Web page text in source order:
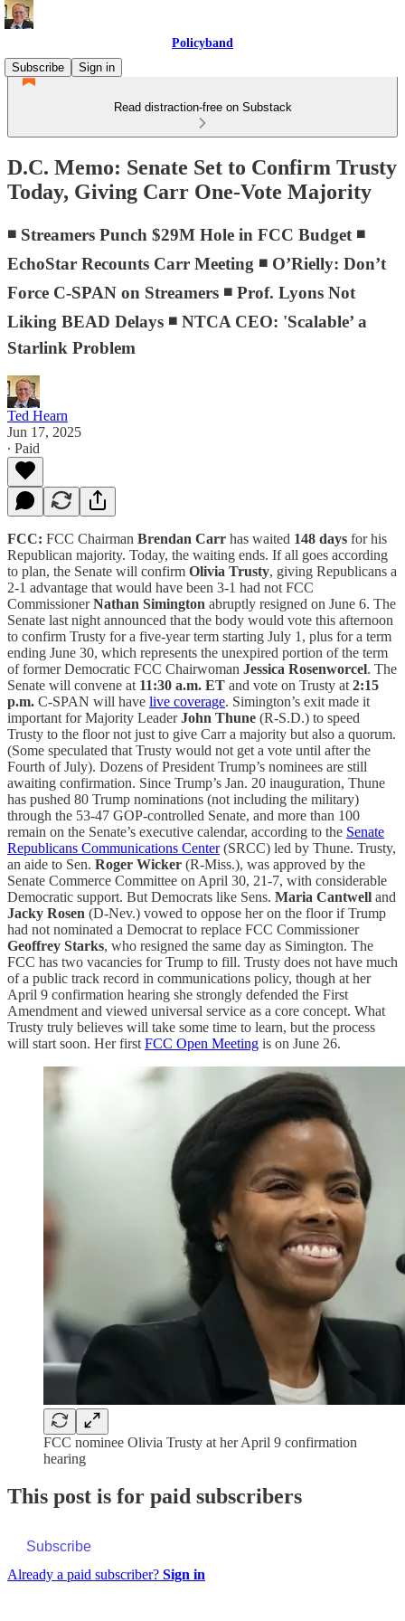
Policyband
Subscribe
Sign in
Read distraction-free on Substack
D.C. Memo: Senate Set to Confirm Trusty
Today, Giving Carr One-Vote Majority
◾ Streamers Punch $29M Hole in FCC Budget ◾
EchoStar Recounts Carr Meeting ◾ O’Rielly: Don’t
Force C-SPAN on Streamers ◾ Prof. Lyons Not
Liking BEAD Delays ◾ NTCA CEO: 'Scalable’ a
Starlink Problem
Ted Hearn
Jun 17, 2025
∙ Paid
FCC: FCC Chairman Brendan Carr has waited 148 days for his
Republican majority. Today, the waiting ends. If all goes according
to plan, the Senate will confirm Olivia Trusty, giving Republicans a
2-1 advantage that would have been 3-1 had not FCC
CommissionerNathan Simington abruptly resigned on June 6. The
Senate last night announced that the body would vote this afternoon
to confirm Trusty for a five-year term starting July 1, plus for a term
ending June 30, which represents the unexpired portion of the term
of former Democratic FCC Chairwoman Jessica Rosenworcel. The
Senate will convene at 11:30 a.m. ET and vote on Trusty at 2:15
p.m. C-SPAN will have live coverage. Simington’s exit made it
important for Majority LeaderJohn Thune (R-S.D.) to speed
Trusty to the floor not just to give Carr a majority but also a quorum.
(Some speculated that Trusty would not get a vote until after the
Fourth of July). Dozens of President Trump’s nominees are still
awaiting confirmation. Since Trump’s Jan. 20 inauguration, Thune
has pushed 80 Trump nominations (not including the military)
through the 53-47 GOP-controlled Senate, and more than 100
remain on the Senate’s executive calendar, according to the Senate
Republicans Communications Center(SRCC) led by Thune. Trusty,
an aide to Sen. Roger Wicker (R-Miss.), was approved by the
Senate Commerce Committee on April 30, 21-7, with considerable
Democratic support. But Democrats like Sens. Maria Cantwell and
Jacky Rosen (D-Nev.) vowed to oppose her on the floor if Trump
had not nominated a Democrat to replace FCC Commissioner
Geoffrey Starks, who resigned the same day as Simington. The
FCC has two vacancies for Trump to fill. Trusty does not have much
of a public track record in communications policy, though at her
April 9 confirmation hearing she strongly defended the First
Amendment and viewed universal service as a core concept. What
Trusty truly believes will take some time to learn, but the process
will start soon. Her first FCC Open Meeting is on June 26.
FCC nominee Olivia Trusty at her April 9 confirmation
hearing
This post is for paid subscribers
Subscribe
Already a paid subscriber? Sign in